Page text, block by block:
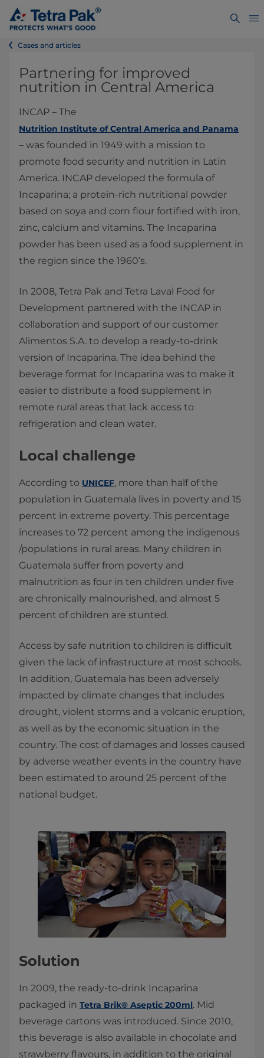
Cases and articles
Partnering for improved
nutrition in Central America
INCAP – The
Nutrition Institute of Central America and Panama
– was founded in 1949 with a mission to
promote food security and nutrition in Latin
America. INCAP developed the formula of
Incaparina; a protein-rich nutritional powder
based on soya and corn flour fortified with iron,
zinc, calcium and vitamins. The Incaparina
powder has been used as a food supplement in
the region since the 1960’s.
In 2008, Tetra Pak and Tetra Laval Food for
Development partnered with the INCAP in
collaboration and support of our customer
Alimentos S.A. to develop a ready-to-drink
version of Incaparina. The idea behind the
beverage format for Incaparina was to make it
easier to distribute a food supplement in
remote rural areas that lack access to
refrigeration and clean water.
Local challenge
According to UNICEF, more than half of the
population in Guatemala lives in poverty and 15
percent in extreme poverty. This percentage
increases to 72 percent among the indigenous
/populations in rural areas. Many children in
Guatemala suffer from poverty and
malnutrition as four in ten children under five
are chronically malnourished, and almost 5
percent of children are stunted.
Access by safe nutrition to children is difficult
given the lack of infrastructure at most schools.
In addition, Guatemala has been adversely
impacted by climate changes that includes
drought, violent storms and a volcanic eruption,
as well as by the economic situation in the
country. The cost of damages and losses caused
by adverse weather events in the country have
been estimated to around 25 percent of the
national budget.
Solution
In 2009, the ready-to-drink Incaparina
packaged in Tetra Brik® Aseptic 200ml. Mid
beverage cartons was introduced. Since 2010,
this beverage is also available in chocolate and
strawberry flavours, in addition to the original